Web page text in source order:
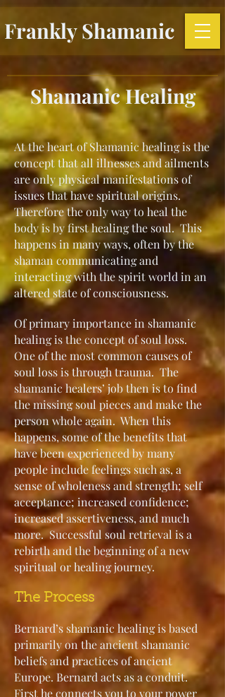
Frankly Shamanic
Shamanic Healing
At the heart of Shamanic healing is the
concept that all illnesses and ailments
are only physical manifestations of
issues that have spiritual origins.
Therefore the only way to heal the
body is by first healing the soul. This
happens in many ways, often by the
shaman communicating and
interacting with the spirit world in an
altered state of consciousness.
Of primary importance in shamanic
healing is the concept of soul loss.
One of the most common causes of
soul loss is through trauma. The
shamanic healers’ job then is to find
the missing soul pieces and make the
person whole again. When this
happens, some of the benefits that
have been experienced by many
people include feelings such as, a
sense of wholeness and strength; self
acceptance; increased confidence;
increased assertiveness, and much
more. Successful soul retrieval is a
rebirth and the beginning of a new
spiritual or healing journey.
The Process
Bernard’s shamanic healing is based
primarily on the ancient shamanic
beliefs and practices of ancient
Europe. Bernard acts as a conduit.
First he connects you to your power